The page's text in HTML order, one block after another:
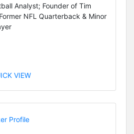
Analyst; Founder of Tim
NFL Quarterback & Minor
VIEW